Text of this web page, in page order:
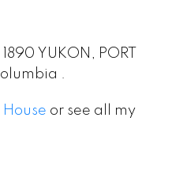
YUKON, PORT
.
or see all my